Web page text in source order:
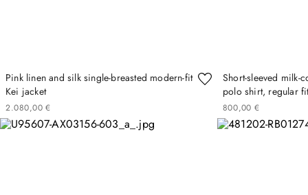
Pink linen and silk single-breasted modern-fit
Kei jacket
€
2 080 00
Short-sleeved milk-
polo shirt, regular
€
800 00